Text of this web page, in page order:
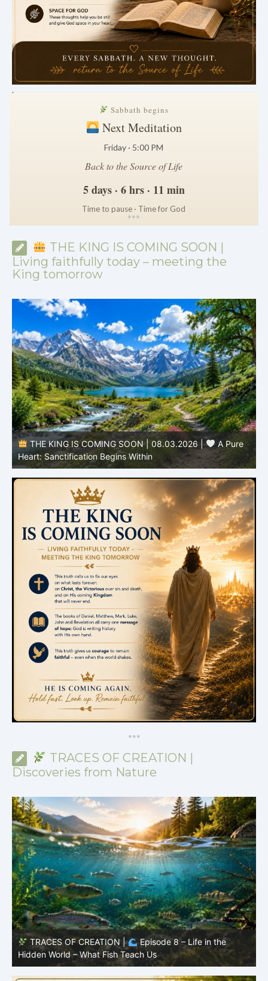
.
Sabbath begins
Next Meditation
Friday · 5:00 PM
Back to the Source of Life
5 days · 6 hrs · 11 min
Time to pause · Time for God
***
THE KING IS COMING SOON |
Living faithfully today – meeting the
King tomorrow
THE KING IS COMING SOON | 08.02.2026 |
Becoming More Like Christ: Transformation from the Inside
Out
***
TRACES OF CREATION |
Discoveries from Nature
TRACES OF CREATION |
Episode 7: Life in Hidden
Places – Why Fish Remain Fish